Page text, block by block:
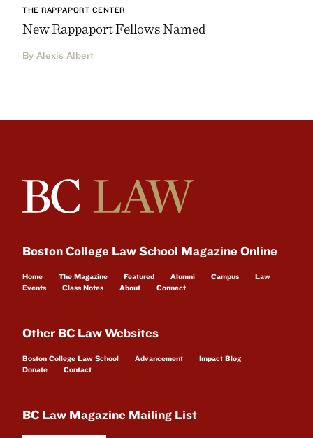
THE RAPPAPORT CENTER
New Rappaport Fellows Named
By Alexis Albert
Boston College Law School Magazine Online
Home The Magazine Featured Alumni Campus
Law
Events
Class Notes About Connect
Other BC Law Websites
Boston College Law School Advancement
Impact Blog
Donate
Contact
BC Law Magazine Mailing List